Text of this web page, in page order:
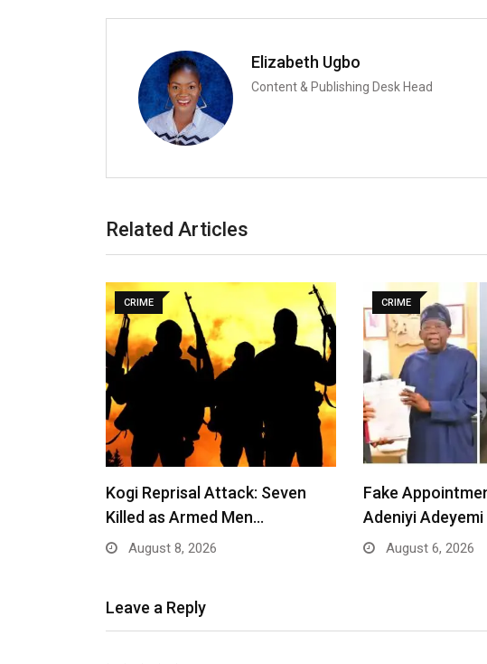
Elizabeth Ugbo
Content & Publishing Desk Head
Related Articles
CRIME
Kogi Reprisal Attack: Seven
Killed as Armed Men…
August 8, 2026
CRIME
Fake
Adeniyi
August 6, 2026
Leave a Reply